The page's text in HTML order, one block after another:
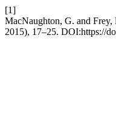
[1]
MacNaughton, G. and
2015), 17–25. DOI:https://